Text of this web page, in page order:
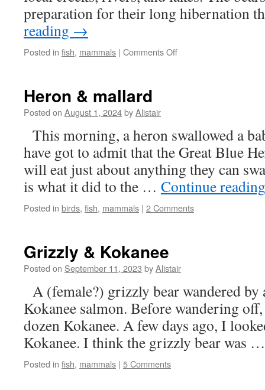
preparation for their long hibernation
reading →
Posted in fish, mammals | Comments Offon
Heron & mallard
Posted on August 1, 2024byAlistair
This morning, a heron swallowed a
have got to admit that the Great Blue
will eat just about anything they can
is what it did to the … Continue
Posted in birds, fish, mammals | 2 Comments
Grizzly & Kokanee
Posted on September 11, 2023 byAlistair
A (female?) grizzly bear wandered by
Kokanee salmon. Before wandering
dozen Kokanee. A few days ago, I
Kokanee. I think the grizzly bear was
Posted in fish, mammals | 5 Comments